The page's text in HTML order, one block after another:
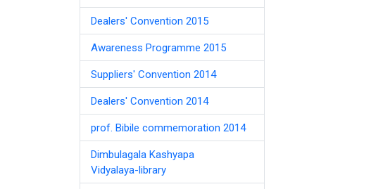
Dealers' Convention 2015
Awareness Programme 2015
Suppliers' Convention 2014
Dealers' Convention 2014
prof. Bibile commemoration 2014
Dimbulagala Kashyapa
Vidyalaya-library